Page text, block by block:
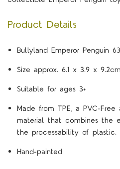
Product Details
Bullyland Emperor Penguin
Size approx. 6.1 x 3.9 x
Suitable for ages 3+
Made from TPE, a PVC-
material that combines the
the processability of plastic.
Hand-painted